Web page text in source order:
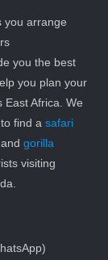
you arrange
you the best
you plan your
East Africa. We
to find asafari
andgorilla
visiting